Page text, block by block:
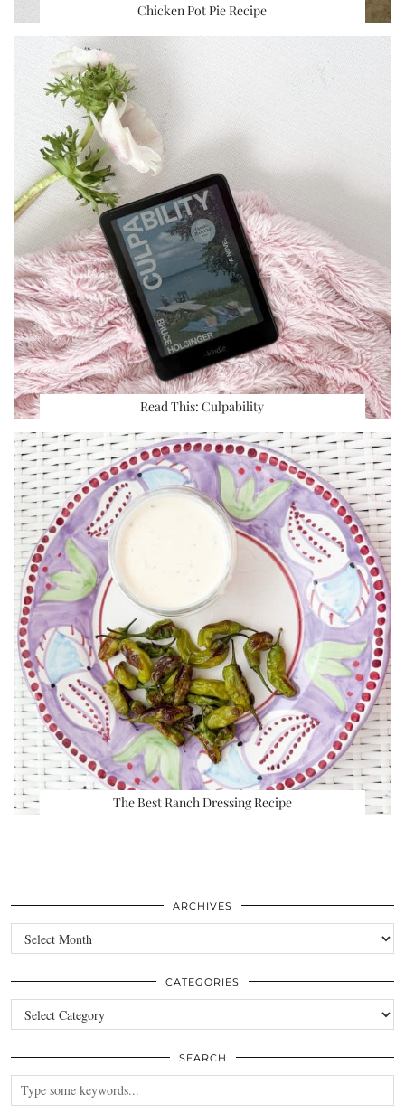
Chicken Pot Pie Recipe
Read This: Culpability
The Best Ranch Dressing Recipe
ARCHIVES
Archives
CATEGORIES
Categories
SEARCH